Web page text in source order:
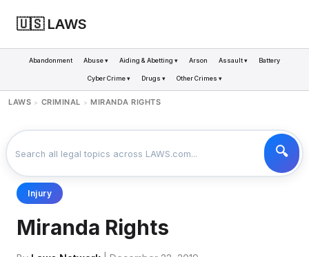
🇺🇸 LAWS
Abandonment Abuse ▾ Aiding & Abetting ▾ Arson Assault ▾ Battery
Cyber Crime ▾ Drugs ▾ Other Crimes ▾
LAWS > CRIMINAL > MIRANDA RIGHTS
Injury
Miranda Rights